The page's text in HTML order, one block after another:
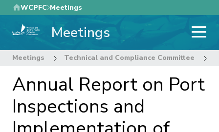
Skip
to
main
WCPFC Meetings
Meetings
Meetings Technical and Compliance Committee
Annual Report on Port
Inspections and